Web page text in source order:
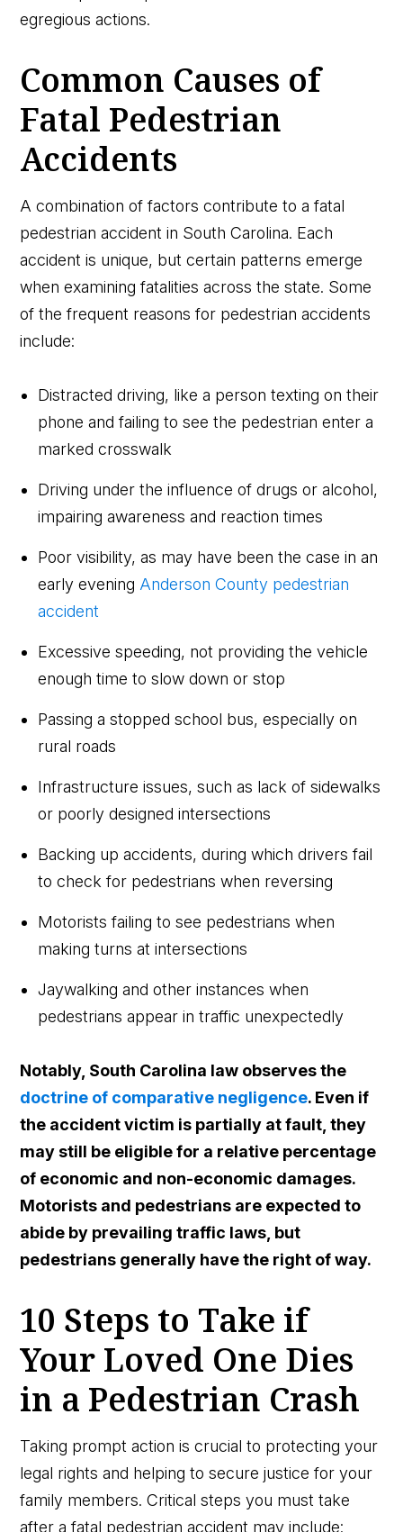
egregious actions.
Common Causes of
Fatal Pedestrian
Accidents
A combination of factors contribute to a fatal
pedestrian accident in South Carolina. Each
accident is unique, but certain patterns emerge
when examining fatalities across the state. Some
of the frequent reasons for pedestrian accidents
include:
Distracted driving, like a person texting on their
phone and failing to see the pedestrian enter a
marked crosswalk
Driving under the influence of drugs or alcohol,
impairing awareness and reaction times
Poor visibility, as may have been the case in an
early evening Anderson County pedestrian
accident
Excessive speeding, not providing the vehicle
enough time to slow down or stop
Passing a stopped school bus, especially on
rural roads
Infrastructure issues, such as lack of sidewalks
or poorly designed intersections
Backing up accidents, during which drivers fail
to check for pedestrians when reversing
Motorists failing to see pedestrians when
making turns at intersections
Jaywalking and other instances when
pedestrians appear in traffic unexpectedly
Notably, South Carolina law observes the
doctrine of comparative negligence. Even if
the accident victim is partially at fault, they
may still be eligible for a relative percentage
of economic and non-economic damages.
Motorists and pedestrians are expected to
abide by prevailing traffic laws, but
pedestrians generally have the right of way.
10 Steps to Take if
Your Loved One Dies
in a Pedestrian Crash
Taking prompt action is crucial to protecting your
legal rights and helping to secure justice for your
family members. Critical steps you must take
after a fatal pedestrian accident may include: